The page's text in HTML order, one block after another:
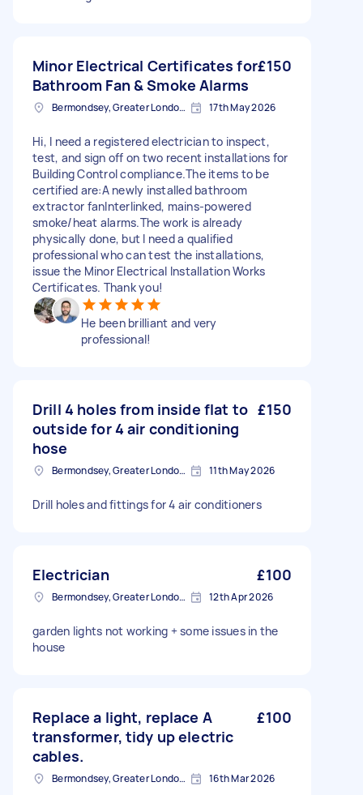
Minor Electrical Certificates for
Bathroom Fan & Smoke Alarms
£150
Bermondsey, Greater London, SE1 17th May 2026
Hi, I need a registered electrician to inspect,
test, and sign off on two recent installations for
Building Control compliance. ​The items to be
certified are: ​A newly installed bathroom
extractor fan ​Interlinked, mains-powered
smoke/heat alarms. ​The work is already
physically done, but I need a qualified
professional who can test the installations,
issue the Minor Electrical Installation Works
Certificates. Thank you!
He been brilliant and very
professional!
Drill 4 holes from inside flat to
outside for 4 air conditioning
hose
£150
Bermondsey, Greater London, SE1 11th May 2026
Drill holes and fittings for 4 air conditioners
Electrician £100
Bermondsey, Greater London, SE1 12th Apr 2026
garden lights not working + some issues in the
house
Replace a light, replace A
transformer, tidy up electric
cables.
£100
Bermondsey, Greater London, SE1 16th Mar 2026